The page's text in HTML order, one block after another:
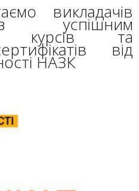
викладачів
успішним
курсів та
від
НАЗК